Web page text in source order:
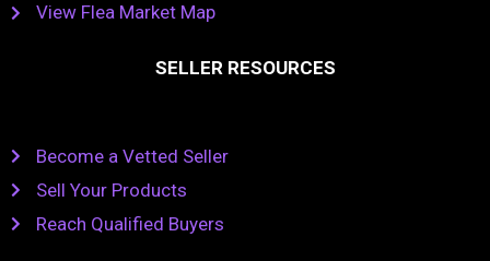
View Flea Market Map
SELLER RESOURCES
Become a Vetted Seller
Sell Your Products
Reach Qualified Buyers